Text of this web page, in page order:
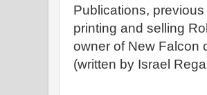
Publications,
printing and selling
owner of New Falcon
(written by Israel